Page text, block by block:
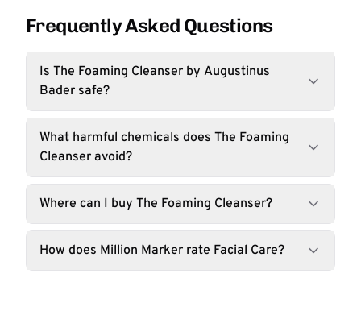
Frequently Asked Questions
Is The Foaming Cleanser by Augustinus
Bader safe?
What harmful chemicals does The Foaming
Cleanser avoid?
Where can I buy The Foaming Cleanser?
How does Million Marker rate Facial Care?